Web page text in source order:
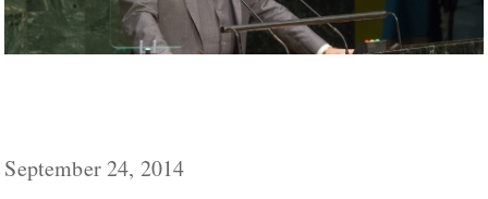
September 24, 2014